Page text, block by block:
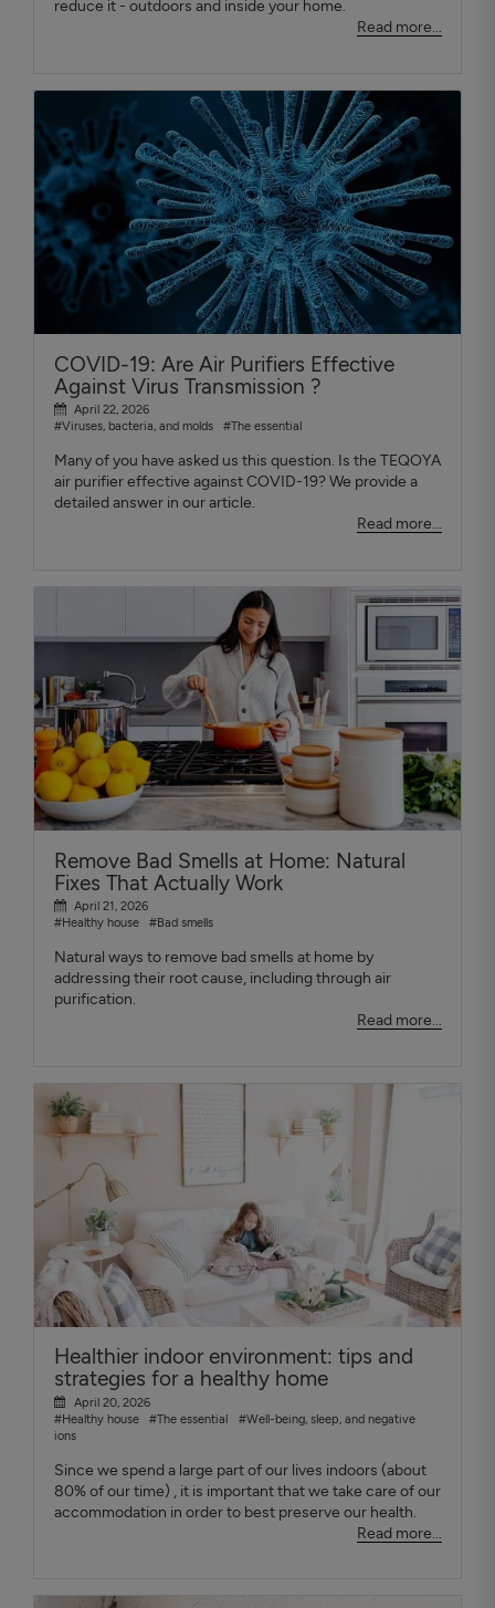
reduce it - outdoors and inside your home.
Read more...
COVID-19: Are Air Purifiers Effective
Against Virus Transmission ?
April 22, 2026
#Viruses, bacteria, and molds
#The essential
Many of you have asked us this question. Is the TEQOYA
air purifier effective against COVID-19? We provide a
detailed answer in our article.
Read more...
Remove Bad Smells at Home: Natural
Fixes That Actually Work
April 21, 2026
#Healthy house
#Bad smells
Natural ways to remove bad smells at home by
addressing their root cause, including through air
purification.
Read more...
Healthier indoor environment: tips and
strategies for a healthy home
April 20, 2026
#Healthy house
#The essential
#Well-being, sleep, and negative
ions
Since we spend a large part of our lives indoors (about
80% of our time) , it is important that we take care of our
accommodation in order to best preserve our health.
Read more...